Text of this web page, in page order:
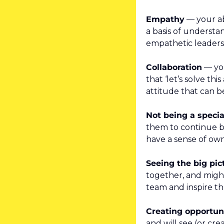
Empathy — your
a basis of
empathetic
Collaboration —
that ‘let’s solve
attitude that can
Not being a
them to continue
have a sense of
Seeing the big
together, and
team and inspire
Creating